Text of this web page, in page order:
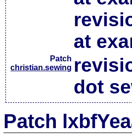
at
Patch
christian.sewing
dot
Patch